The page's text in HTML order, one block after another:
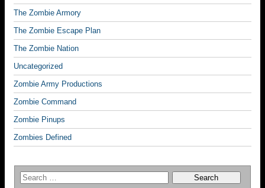
The Zombie Armory
The Zombie Escape Plan
The Zombie Nation
Uncategorized
Zombie Army Productions
Zombie Command
Zombie Pinups
Zombies Defined